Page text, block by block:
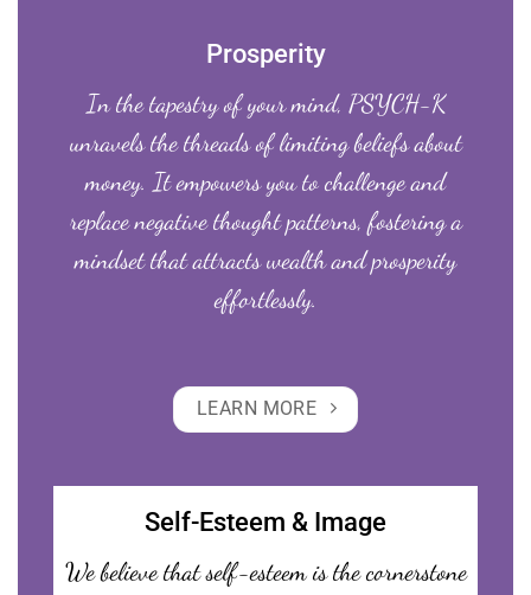
Prosperity
In the tapestry of your mind, PSYCH-K
unravels the threads of limiting beliefs about
money. It empowers you to challenge and
replace negative thought patterns, fostering a
mindset that attracts wealth and prosperity
effortlessly.
LEARN MORE
Self-Esteem & Image
We believe that self-esteem is the cornerstone